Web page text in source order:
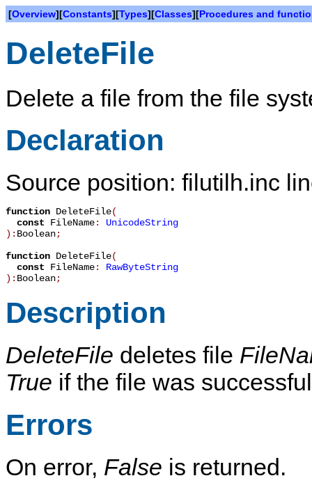
[Overview][Constants][Types][Classes][Procedures and
DeleteFile
Delete a file from the file
Declaration
Source position: filutilh.inc
function DeleteFile(
const FileName: UnicodeString
): Boolean;
function DeleteFile(
const FileName: RawByteString
): Boolean;
Description
DeleteFile deletes file
True if the file was
Errors
On error, False is returned.